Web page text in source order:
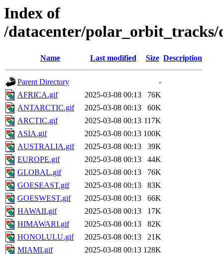
Index of
/datacenter/polar_orbit_tracks/
Name Last modified Size Description
Parent Directory
-
AFRICA.gif
2025-03-08 00:13
76K
ANTARCTIC.gif
2025-03-08 00:13
60K
ARCTIC.gif
2025-03-08 00:13 117K
ASIA.gif
2025-03-08 00:13 100K
AUSTRALIA.gif
2025-03-08 00:13
39K
EUROPE.gif
2025-03-08 00:13
44K
GLOBAL.gif
2025-03-08 00:13
76K
GOESEAST.gif
2025-03-08 00:13
83K
GOESWEST.gif
2025-03-08 00:13
66K
HAWAII.gif
2025-03-08 00:13
17K
HIMAWARI.gif
2025-03-08 00:13
82K
HONOLULU.gif
2025-03-08 00:13
21K
MIAMI.gif
2025-03-08 00:13 128K